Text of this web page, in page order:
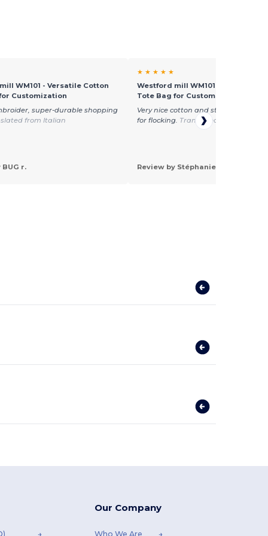
WM101 - Versatile Cotton
Customization
super-durable shopping
from Italian
BUG r.
★ ★ ★ ★ ★
Westford mill WM101 - Versatile
Tote Bag for Customization
Very nice cotton and standard
for flocking. Translated from
Review by Stéphanie G.
Our Company
Who We Are